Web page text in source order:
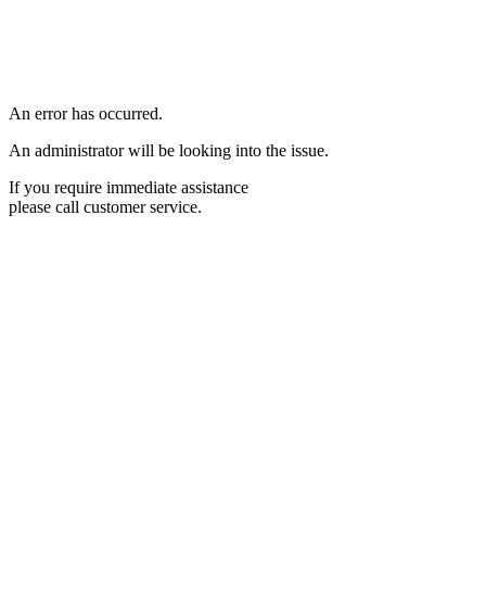
An error has occurred.
An administrator will be looking into the issue.
If you require immediate assistance
please call customer service.